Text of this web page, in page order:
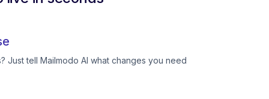
Just tell Mailmodo AI what changes you need